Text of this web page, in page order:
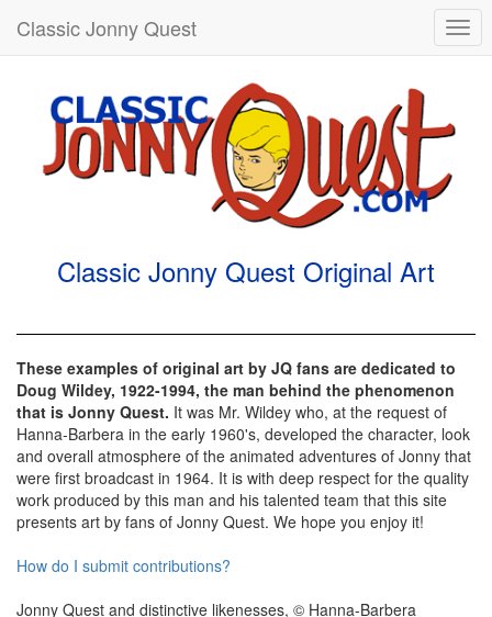
Classic Jonny Quest
Classic Jonny Quest Original Art
These examples of original art by JQ fans are dedicated to
Doug Wildey, 1922-1994, the man behind the phenomenon
that is Jonny Quest. It was Mr. Wildey who, at the request of
Hanna-Barbera in the early 1960's, developed the character, look
and overall atmosphere of the animated adventures of Jonny that
were first broadcast in 1964. It is with deep respect for the quality
work produced by this man and his talented team that this site
presents art by fans of Jonny Quest. We hope you enjoy it!
How do I submit contributions?
Jonny Quest and distinctive likenesses, © Hanna-Barbera